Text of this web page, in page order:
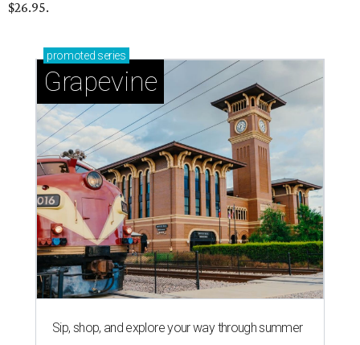
$26.95.
promoted series
Grapevine
Sip, shop, and explore your way through summer